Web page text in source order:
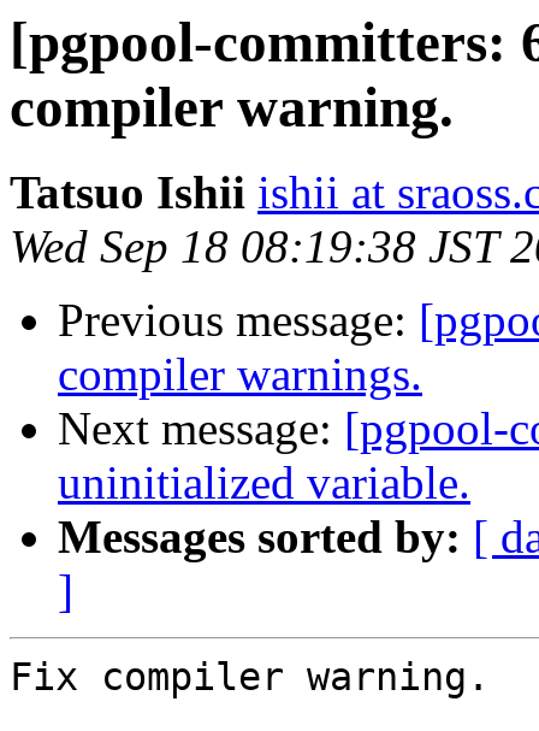
[pgpool-committers:
compiler warning.
Tatsuo Ishii ishii at
Wed Sep 18 08:19:38 JST
Previous message:
compiler warnings.
Next message: [pgpool-
uninitialized variable.
Messages sorted by: [
]
Fix compiler warning.